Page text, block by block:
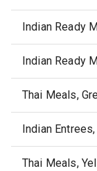
Thai Meals,
Indian